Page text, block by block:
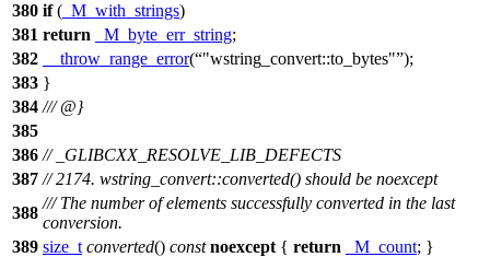
380 if( _M_with_strings)
381 return _M_byte_err_string;
382
__throw_range_error( "wstring_convert::to_bytes" );
383 }
384 /// @}
385
386 // _GLIBCXX_RESOLVE_LIB_DEFECTS
387 // 2174. wstring_convert::converted() should be noexcept
388
/// The number of elements successfully converted in the last
conversion.
389 size_t converted() const noexcept { return _M_count; }